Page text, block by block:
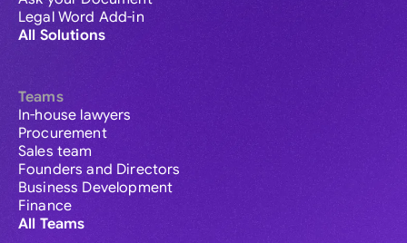
Legal Word Add-in
All Solutions
Teams
In-house lawyers
Procurement
Sales team
Founders and Directors
Business Development
Finance
All Teams